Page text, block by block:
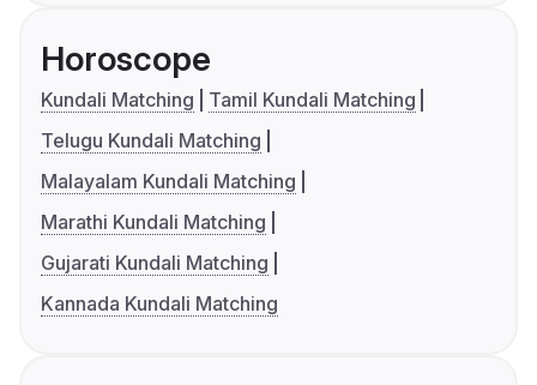
Horoscope
Kundali Matching
Tamil Kundali Matching
Telugu Kundali Matching
Malayalam Kundali Matching
Marathi Kundali Matching
Gujarati Kundali Matching
Kannada Kundali Matching